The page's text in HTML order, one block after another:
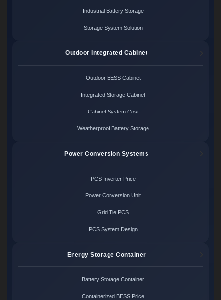
Industrial Battery Storage
Storage System Solution
Outdoor Integrated Cabinet
Outdoor BESS Cabinet
Integrated Storage Cabinet
Cabinet System Cost
Weatherproof Battery Storage
Power Conversion Systems
PCS Inverter Price
Power Conversion Unit
Grid Tie PCS
PCS System Design
Energy Storage Container
Battery Storage Container
Containerized BESS Price